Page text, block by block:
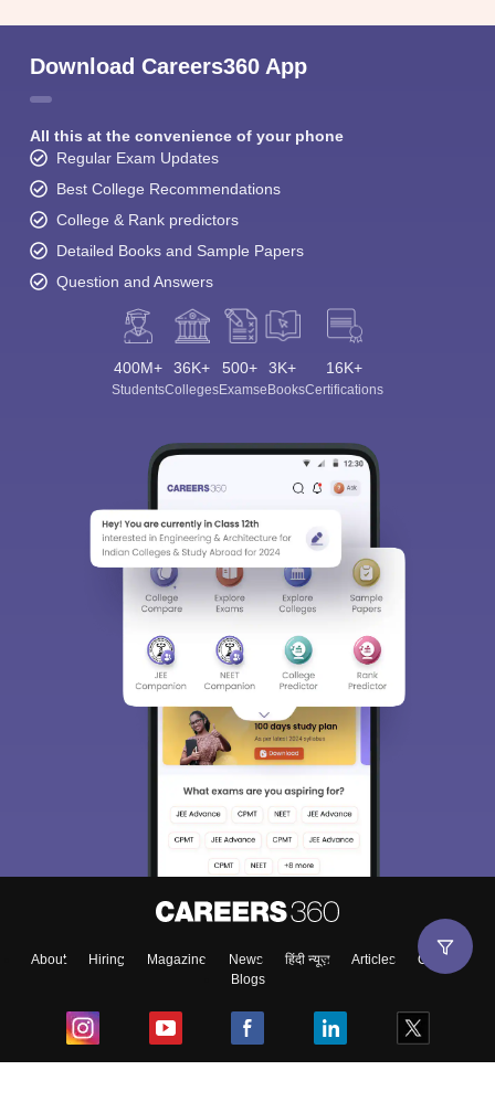
Download Careers360 App
All this at the convenience of your phone
Regular Exam Updates
Best College Recommendations
College & Rank predictors
Detailed Books and Sample Papers
Question and Answers
400M+
Students
36K+
Colleges
500+
Exams
3K+
eBooks
16K+
Certifications
About Hiring Magazine News हिंदी न्यूज़ Articles
Contact
Blogs